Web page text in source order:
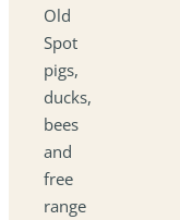
Old
Spot
pigs,
ducks,
bees
and
free
range